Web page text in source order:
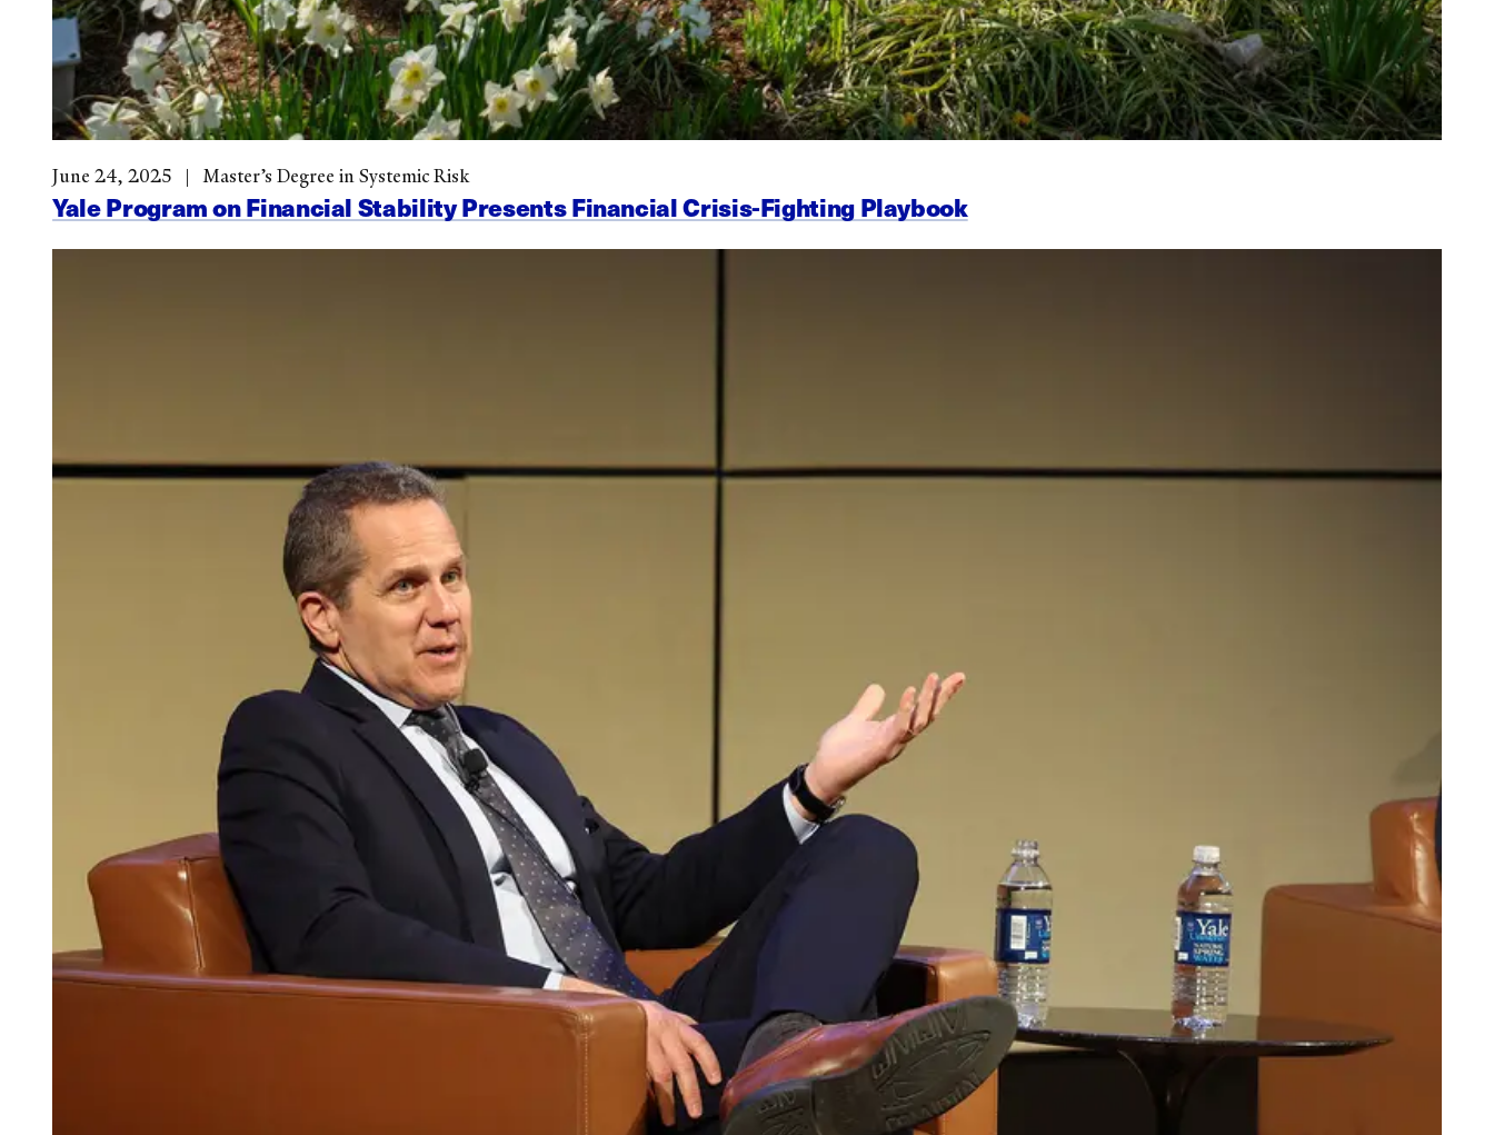
Yale Program on Financial Stability Presents Financial Crisis-Fighting Playbook
June 24, 2025 Master’s Degree in Systemic Risk